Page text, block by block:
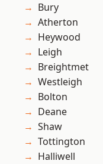
Bury
Atherton
Heywood
Leigh
Breightmet
Westleigh
Bolton
Deane
Shaw
Tottington
Halliwell